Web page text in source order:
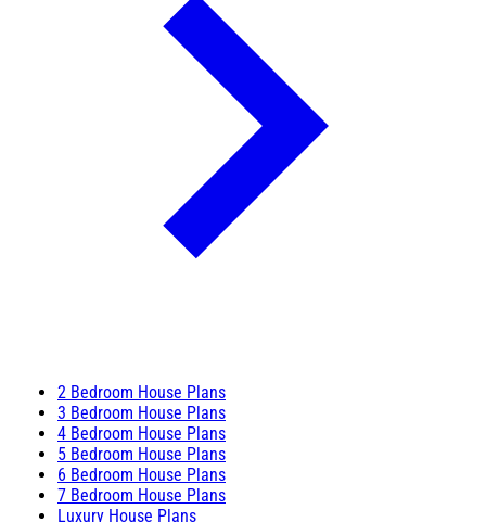
2 Bedroom House Plans
3 Bedroom House Plans
4 Bedroom House Plans
5 Bedroom House Plans
6 Bedroom House Plans
7 Bedroom House Plans
Luxury House Plans